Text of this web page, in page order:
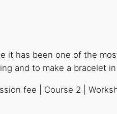
it has been one of the
and to make a bracelet
fee | Course 2 |